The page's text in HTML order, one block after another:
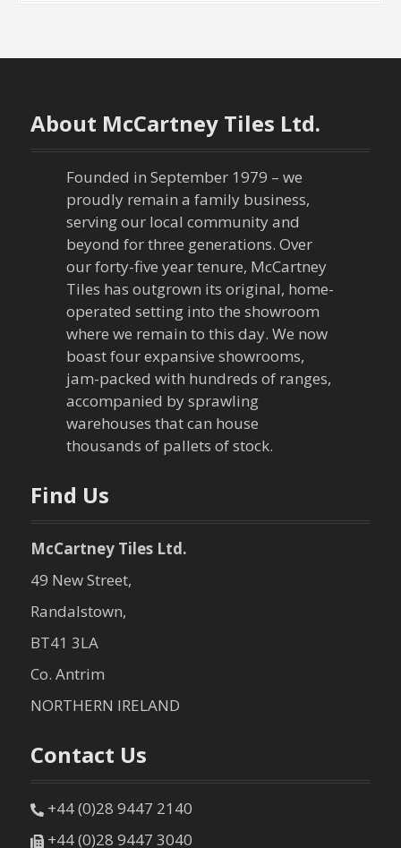
About McCartney Tiles Ltd.
Founded in September 1979 – we
proudly remain a family business,
serving our local community and
beyond for three generations. Over
our forty-five year tenure, McCartney
Tiles has outgrown its original, home-
operated setting into the showroom
where we remain to this day. We now
boast four expansive showrooms,
jam-packed with hundreds of ranges,
accompanied by sprawling
warehouses that can house
thousands of pallets of stock.
Find Us
McCartney Tiles Ltd.
49 New Street,
Randalstown,
BT41 3LA
Co. Antrim
NORTHERN IRELAND
Contact Us
+44 (0)28 9447 2140
+44 (0)28 9447 3040